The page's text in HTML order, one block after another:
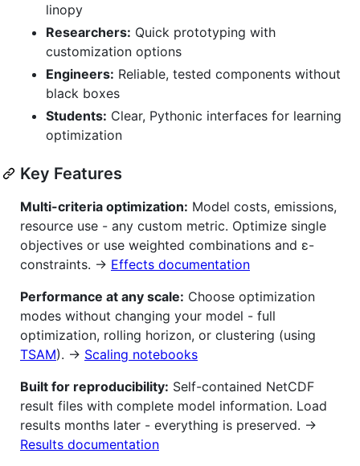
linopy
Researchers: Quick prototyping with
customization options
Engineers: Reliable, tested components without
black boxes
Students: Clear, Pythonic interfaces for learning
optimization
Key Features
Multi-criteria optimization: Model costs, emissions,
resource use - any custom metric. Optimize single
objectives or use weighted combinations and ε-
constraints. → Effects documentation
Performance at any scale: Choose optimization
modes without changing your model - full
optimization, rolling horizon, or clustering (using
TSAM). → Scaling notebooks
Built for reproducibility: Self-contained NetCDF
result files with complete model information. Load
results months later - everything is preserved. →
Results documentation